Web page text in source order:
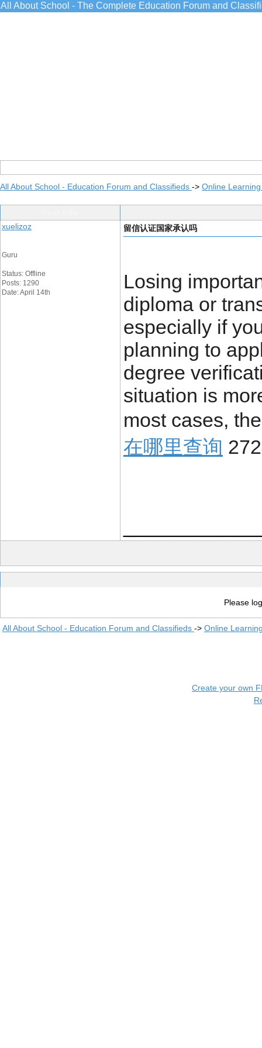
All About School - The Complete Education Forum and
All About School - Education Forum and Classifieds -> Online
xuelizoz
Guru
Status: Offline
Posts: 1290
Date: April 14th
留信认证国家承认吗
Losing
diploma or
especially if
planning to
degree
situation is
most cases,
在哪里查询
Please
All About School - Education Forum and Classifieds -> Online
Create your own